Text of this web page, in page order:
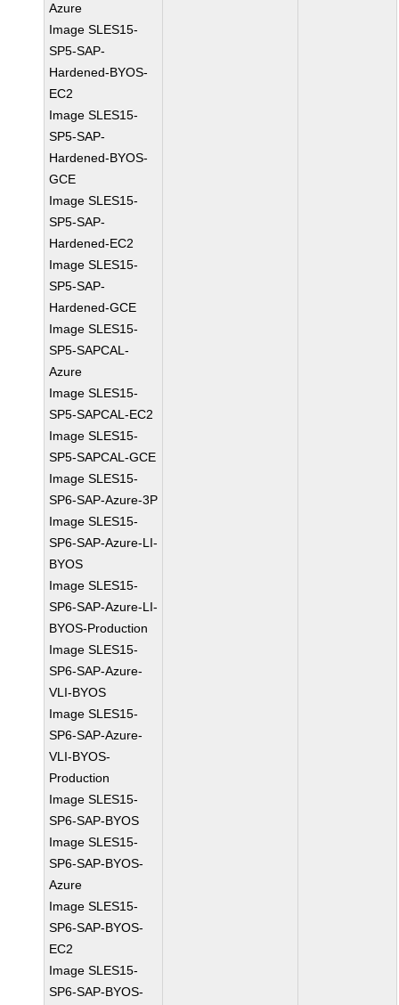
Azure
Image SLES15-
SP5-SAP-
Hardened-BYOS-
EC2
Image SLES15-
SP5-SAP-
Hardened-BYOS-
GCE
Image SLES15-
SP5-SAP-
Hardened-EC2
Image SLES15-
SP5-SAP-
Hardened-GCE
Image SLES15-
SP5-SAPCAL-
Azure
Image SLES15-
SP5-SAPCAL-EC2
Image SLES15-
SP5-SAPCAL-GCE
Image SLES15-
SP6-SAP-Azure-3P
Image SLES15-
SP6-SAP-Azure-LI-
BYOS
Image SLES15-
SP6-SAP-Azure-LI-
BYOS-Production
Image SLES15-
SP6-SAP-Azure-
VLI-BYOS
Image SLES15-
SP6-SAP-Azure-
VLI-BYOS-
Production
Image SLES15-
SP6-SAP-BYOS
Image SLES15-
SP6-SAP-BYOS-
Azure
Image SLES15-
SP6-SAP-BYOS-
EC2
Image SLES15-
SP6-SAP-BYOS-